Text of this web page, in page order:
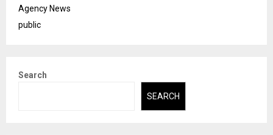
Agency News
public
Search
SEARCH